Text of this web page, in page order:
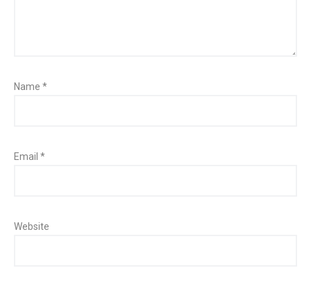
Name *
Email *
Website